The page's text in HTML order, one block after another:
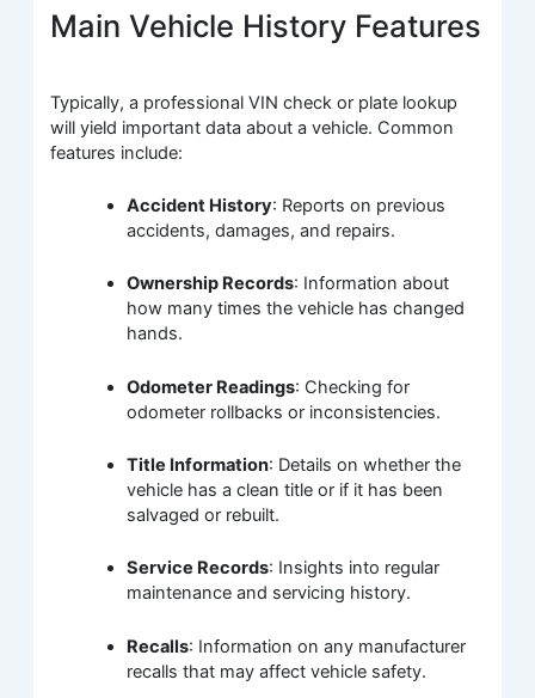
Main Vehicle History Features
Typically, a professional VIN check or plate lookup
will yield important data about a vehicle. Common
features include:
Accident History: Reports on previous
accidents, damages, and repairs.
Ownership Records: Information about
how many times the vehicle has changed
hands.
Odometer Readings: Checking for
odometer rollbacks or inconsistencies.
Title Information: Details on whether the
vehicle has a clean title or if it has been
salvaged or rebuilt.
Service Records: Insights into regular
maintenance and servicing history.
Recalls: Information on any manufacturer
recalls that may affect vehicle safety.